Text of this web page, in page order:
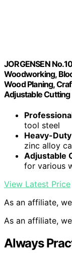
JORGENSEN
Woodworking,
Wood Planing,
Adjustable
tool steel
Heavy-
zinc alloy
Adjustable
for various
View Latest Price
As an affiliate,
As an affiliate,
Always